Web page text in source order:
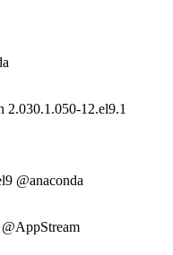
2.030.1.050-12.el9.1
@anaconda